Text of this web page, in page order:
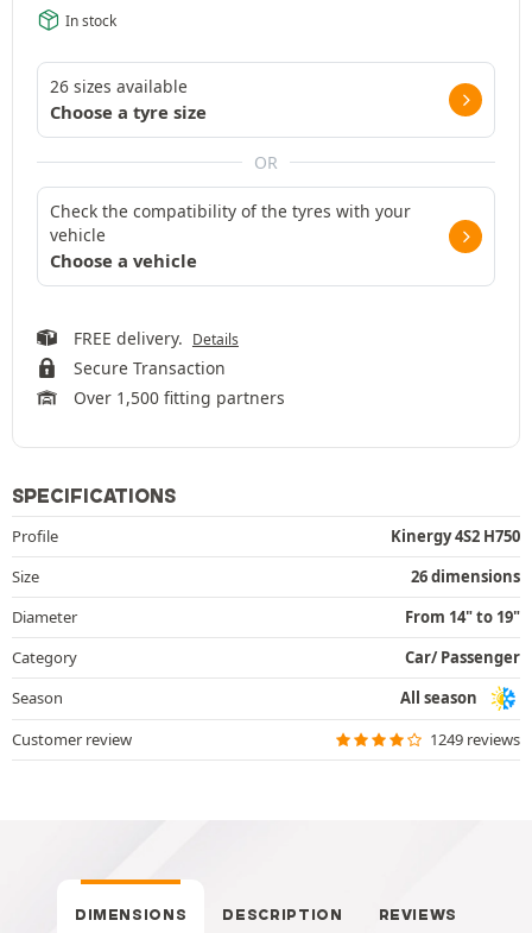
In stock
26 sizes available
Choose a tyre size
OR
Check the compatibility of the tyres with your
vehicle
Choose a vehicle
FREE delivery. Details
Secure Transaction
Over 1,500 fitting partners
SPECIFICATIONS
Profile
Kinergy 4S2 H750
Size
26 dimensions
Diameter
From 14" to 19"
Category
Car/ Passenger
Season
All season
Customer review
1249 reviews
DIMENSIONS DESCRIPTION REVIEWS